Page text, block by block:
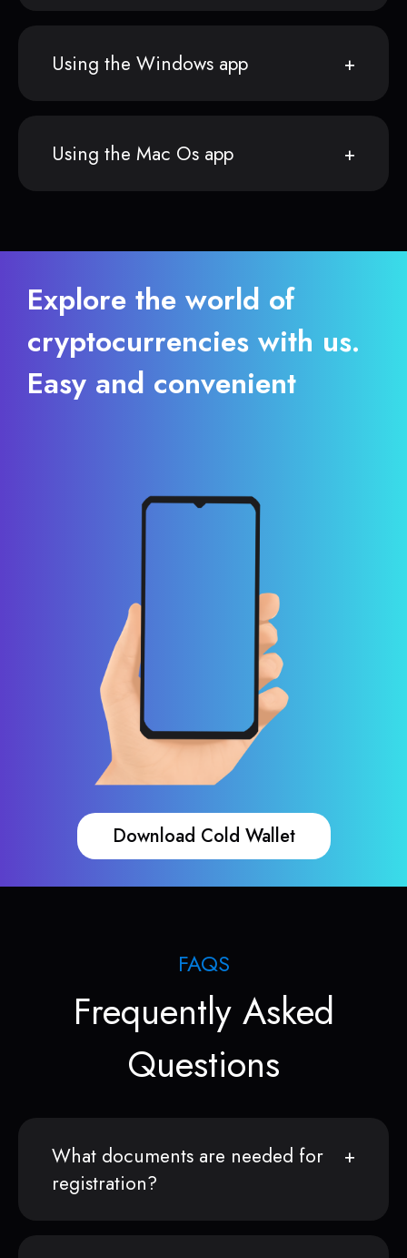
Using the Windows app
Using the Mac Os app
Explore the world of
cryptocurrencies with us.
Easy and convenient
Download Cold Wallet
FAQS
Frequently Asked
Questions
What documents are needed for
registration?